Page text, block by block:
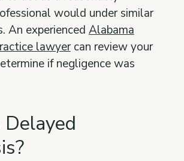
would under similar
An experienced Alabama
lawyercan review your
if negligence was